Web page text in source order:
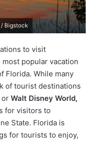
Bigstock
to visit
popular vacation
Florida. While many
of tourist destinations
or Walt Disney World,
for visitors to
State. Florida is
for tourists to enjoy,